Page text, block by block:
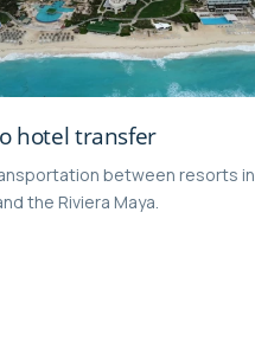
hotel transfer
between resorts in
the Riviera Maya.